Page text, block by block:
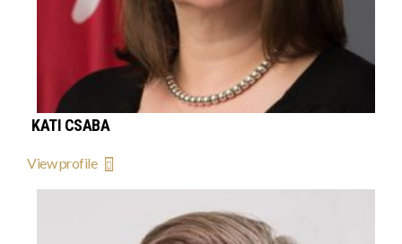
KATI CSABA
View profile